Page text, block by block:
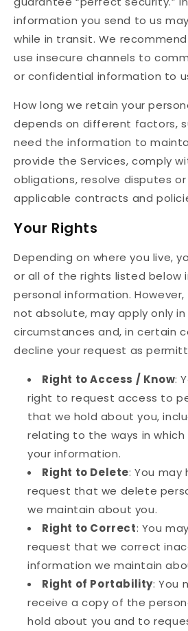
information you send to us
while in transit. We
use insecure channels to
or confidential information to
How long we retain your
depends on different factors,
need the information to
provide the Services, comply
obligations, resolve disputes
applicable contracts and
Your Rights
Depending on where you live,
or all of the rights listed below
personal information.
not absolute, may apply only
circumstances and, in certain
decline your request as
Right to Access / Know:
right to request access to
that we hold about you,
relating to the ways in which
your information.
Right to Delete: You may
request that we delete
we maintain about you.
Right to Correct: You
request that we correct
information we maintain
Right of Portability: You
receive a copy of the
hold about you and to